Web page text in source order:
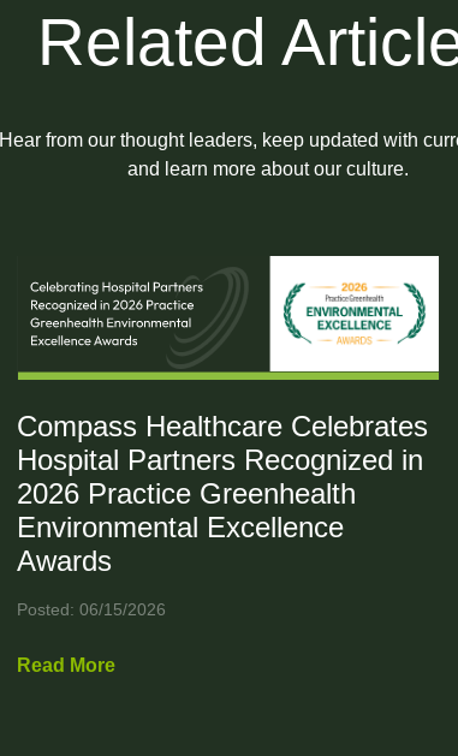
Related
Hear from our thought leaders, keep updated with
and learn more about our culture.
Compass Healthcare Celebrates
Hospital Partners Recognized in
2026 Practice Greenhealth
Environmental Excellence
Awards
Posted: 06/15/2026
Read More